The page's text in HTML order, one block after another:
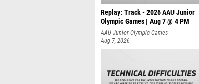
Replay: Track - 2026 AAU Junior
Olympic Games | Aug 7 @ 4 PM
AAU Junior Olympic Games
Aug 7, 2026